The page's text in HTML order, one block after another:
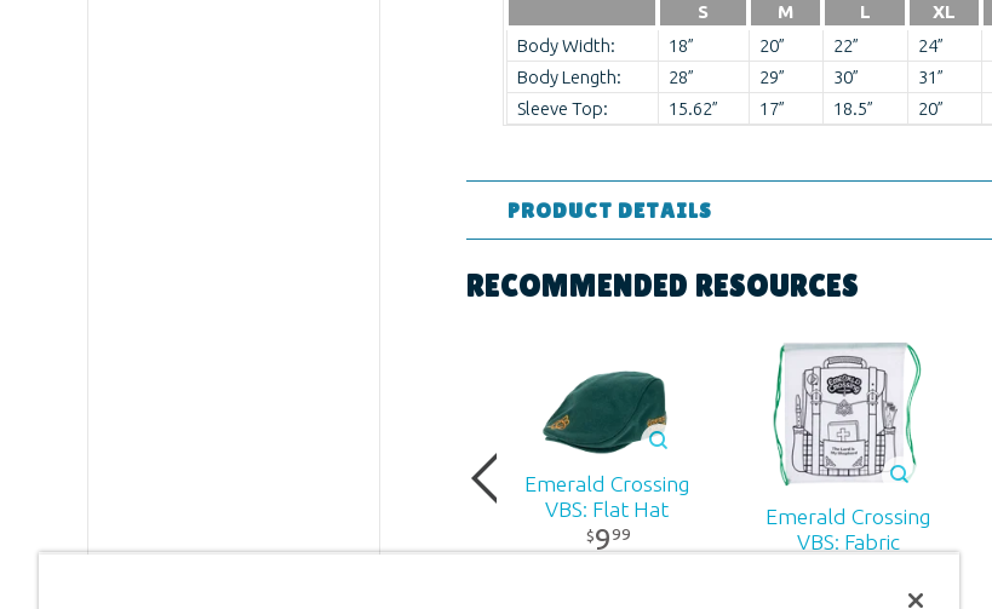
S M L XL
Body Width:
18” 20” 22” 24”
Body Length:
28” 29” 30” 31”
Sleeve Top:
15.62” 17” 18.5” 20”
PRODUCT DETAILS
Answers in Genesis
Published: 2026
RECOMMENDED RESOURCES
Emerald Crossing
VBS: Flat Hat
$999
Emerald Crossing
VBS: Fabric